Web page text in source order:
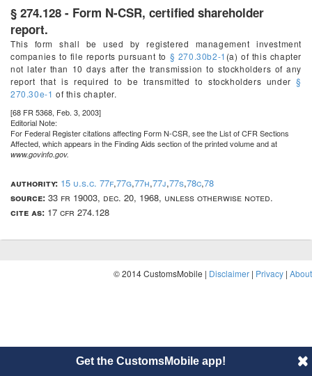
§ 274.128 - Form N-CSR, certified shareholder
report.
This form shall be used by registered management investment
companies to file reports pursuant to § 270.30b2-1 (a) of this chapter
not later than 10 days after the transmission to stockholders of any
report that is required to be transmitted to stockholders under§
270.30e-1 of this chapter.
[68 FR 5368, Feb. 3, 2003]
Editorial Note:
For Federal Registercitations affecting Form N-CSR, see the List of CFR Sections
Affected, which appears in the Finding Aids section of the printed volume and at
www.govinfo.gov.
authority: 15 u.s.c. 77f,77g,77h,77j,77s,78c,78
source: 33 fr 19003, dec. 20, 1968, unless otherwise noted.
cite as: 17 cfr 274.128
© 2014 CustomsMobile | Disclaimer | Privacy | About
Get the CustomsMobile app!